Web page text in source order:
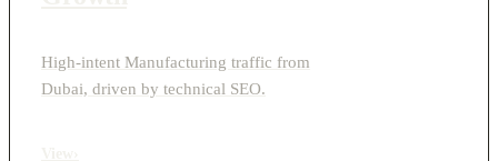
High-intent Manufacturing traffic from
Dubai, driven by technical SEO.